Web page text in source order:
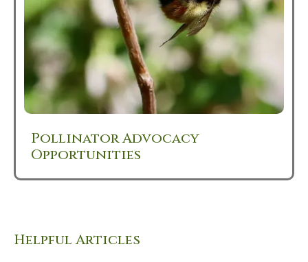
Pollinator Advocacy
Opportunities
Helpful Articles